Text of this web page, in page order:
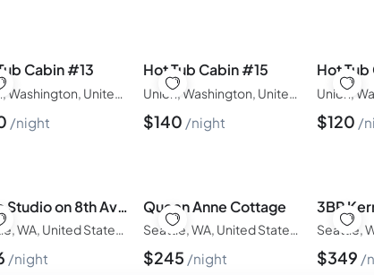
Cabin #13
night
Hot Tub Cabin #15
$140 night
Hot
$120
Boho Studio on 8th Ave West | Queen Anne, Seattle Near Stadium
Seattle, WA, United States of America
night
Queen Anne Cottage
Seattle, WA, United States of America
$245 night $349